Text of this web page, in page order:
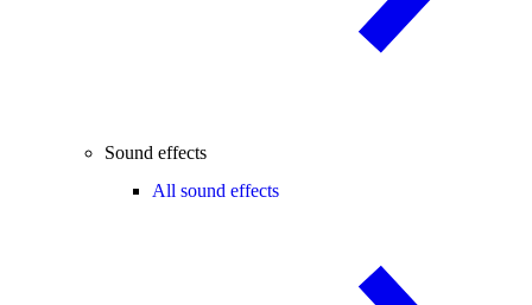
Sound effects
All sound effects